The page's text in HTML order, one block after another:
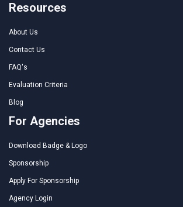
Resources
About Us
Contact Us
FAQ's
Evaluation Criteria
Blog
For Agencies
Download Badge & Logo
Sponsorship
Apply For Sponsorship
Agency Login